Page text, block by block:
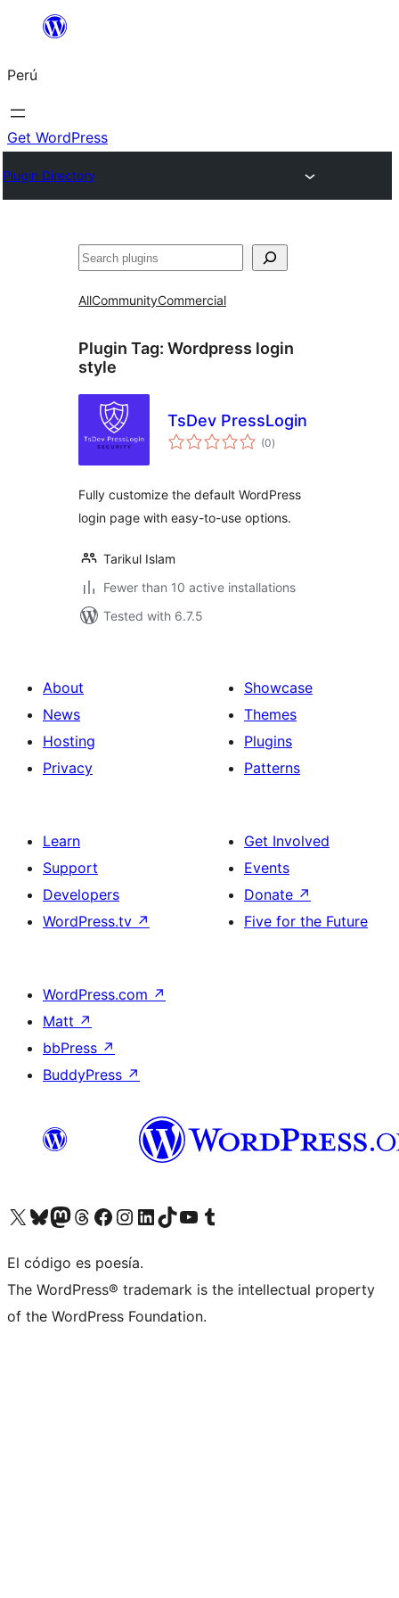
Saltar
contenido
Perú
Get WordPress
Plugin Directory
Buscar
AllCommunityCommercial
Plugin Tag: Wordpress login
style
TsDev PressLogin
(0total
ratings
)
Fully customize the default WordPress
login page with easy-to-use options.
Tarikul Islam
Fewer than 10 active installations
Tested with 6.7.5
About
News
Hosting
Privacy
Showcase
Themes
Plugins
Patterns
Learn
Support
Developers
WordPress.tv ↗
Get Involved
Events
Donate ↗
Five for the Future
WordPress.com ↗
Matt ↗
bbPress ↗
BuddyPress ↗
Visit our X (formerly Twitter) account
Visit our Bluesky account
Visit our Mastodon account
Visit our Threads account
Visit our Facebook page
Visit our Instagram account
Visit our LinkedIn account
Visit our TikTok account
Visit our YouTube channel
Visit our Tumblr account
El código es poesía.
The WordPress® trademark is the intellectual property
of the WordPress Foundation.